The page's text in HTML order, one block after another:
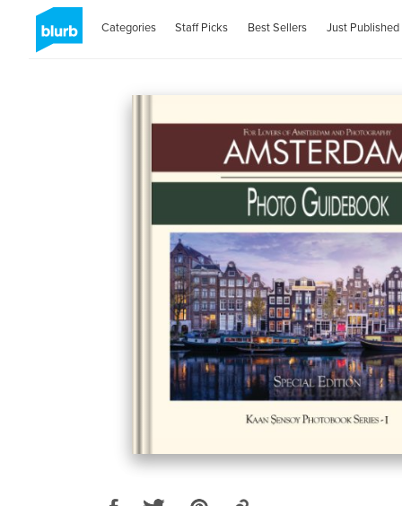
Categories Staff Picks Best Sellers Just Published